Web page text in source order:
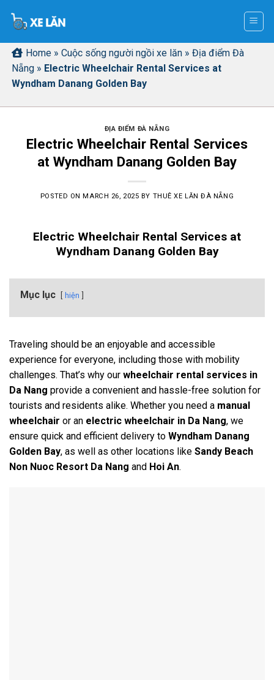
Home » Cuộc sống người ngồi xe lăn » Địa điểm Đà
Nẵng » Electric Wheelchair Rental Services at
Wyndham Danang Golden Bay
ĐỊA ĐIỂM ĐÀ NẴNG
Electric Wheelchair Rental Services
at Wyndham Danang Golden Bay
POSTED ON MARCH 26, 2025 BY THUÊ XE LĂN ĐÀ NẴNG
Electric Wheelchair Rental Services at
Wyndham Danang Golden Bay
Mục lục hiện
Traveling should be an enjoyable and accessible
experience for everyone, including those with mobility
challenges. That’s why our wheelchair rental services in
Da Nang provide a convenient and hassle-free solution for
tourists and residents alike. Whether you need a manual
wheelchair or an electric wheelchair in Da Nang, we
ensure quick and efficient delivery to Wyndham Danang
Golden Bay, as well as other locations like Sandy Beach
Non Nuoc Resort Da Nang and Hoi An.